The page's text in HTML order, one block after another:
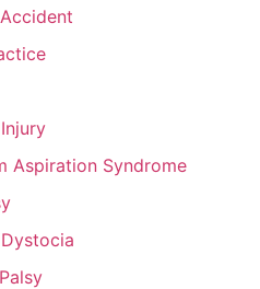
Aspiration Syndrome